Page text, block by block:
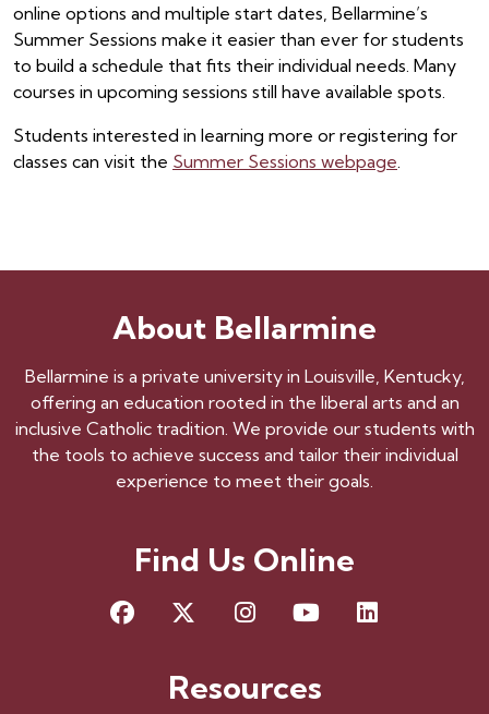
online options and multiple start dates, Bellarmine’s
Summer Sessions make it easier than ever for students
to build a schedule that fits their individual needs. Many
courses in upcoming sessions still have available spots.
Students interested in learning more or registering for
classes can visit the Summer Sessions webpage.
About Bellarmine
Bellarmine is a private university in Louisville, Kentucky,
offering an education rooted in the liberal arts and an
inclusive Catholic tradition. We provide our students with
the tools to achieve success and tailor their individual
experience to meet their goals.
Find Us Online
Facebook
X Instagram
YouTubeLinkedIn
Resources